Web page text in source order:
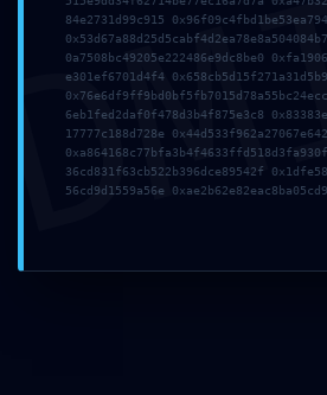
Correo
electrónico
84e2731d99c915
0a7508bc49205e222486e9dc8be0
e301ef6701d4f4
6eb1fed2daf0f478d3b4f875e3c8
17777c188d728e
36cd831f63cb522b396dce89542f
56cd9d1559a56e